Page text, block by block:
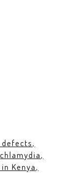
chlamydia
Kenya